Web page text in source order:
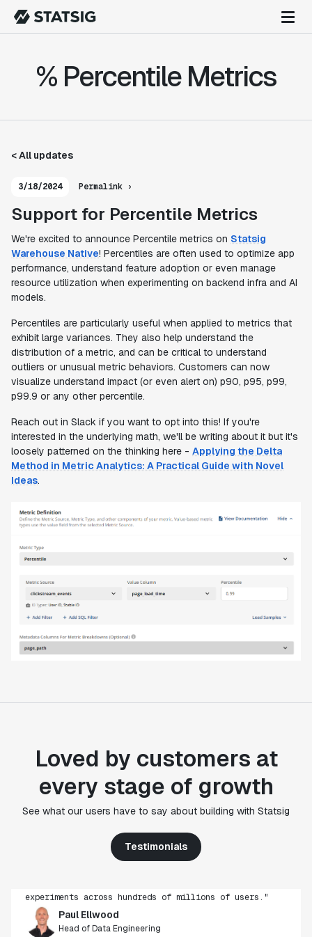
% Percentile Metrics
< All updates
3/18/2024 Permalink ›
Support for Percentile Metrics
We're excited to announce Percentile metrics on Statsig
Warehouse Native! Percentiles are often used to optimize app
performance, understand feature adoption or even manage
resource utilization when experimenting on backend infra and AI
models.
Percentiles are particularly useful when applied to metrics that
exhibit large variances. They also help understand the
distribution of a metric, and can be critical to understand
outliers or unusual metric behaviors. Customers can now
visualize understand impact (or even alert on) p90, p95, p99,
p99.9 or any other percentile.
Reach out in Slack if you want to opt into this! If you're
interested in the underlying math, we'll be writing about it but it's
loosely patterned on the thinking here - Applying the Delta
Method in Metric Analytics: A Practical Guide with Novel
Ideas.
Loved by customers at
every stage of growth
See what our users have to say about building with Statsig
Testimonials
from other platforms we've evaluated. The ease of
use, simplicity of integration help us efficiently
get insight from every experiment we run. Statsig's
infrastructure and experimentation workflows have
Head of Data Engineering